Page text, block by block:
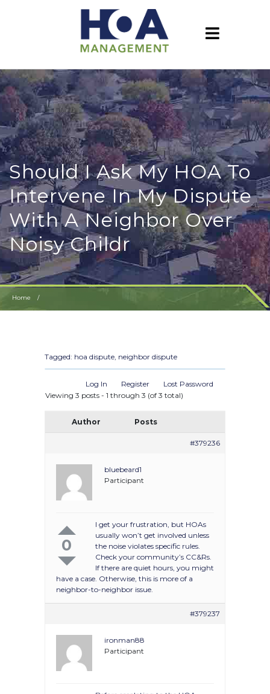
Should I Ask My HOA To
Intervene In My Dispute
With A Neighbor Over
Noisy Childr
Home
Tagged: hoa dispute, neighbor dispute
Log In Register
Lost Password
Viewing 3 posts - 1 through 3 (of 3 total)
Author Posts
#379236
bluebeard1
Participant
0
I get your frustration, but HOAs
usually won’t get involved unless
the noise violates specific rules.
Check your community’s CC&Rs.
If there are quiet hours, you might
have a case. Otherwise, this is more of a
neighbor-to-neighbor issue.
#379237
ironman88
Participant